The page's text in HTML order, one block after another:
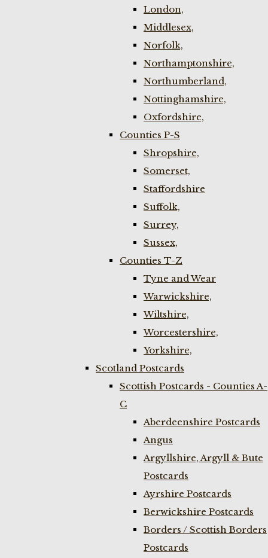
London,
Middlesex,
Norfolk,
Northamptonshire,
Northumberland,
Nottinghamshire,
Oxfordshire,
Counties P-S
Shropshire,
Somerset,
Staffordshire
Suffolk,
Surrey,
Sussex,
Counties T-Z
Tyne and Wear
Warwickshire,
Wiltshire,
Worcestershire,
Yorkshire,
Scotland Postcards
Scottish Postcards - Counties A-
C
Aberdeenshire Postcards
Angus
Argyllshire, Argyll & Bute
Postcards
Ayrshire Postcards
Berwickshire Postcards
Borders / Scottish Borders
Postcards